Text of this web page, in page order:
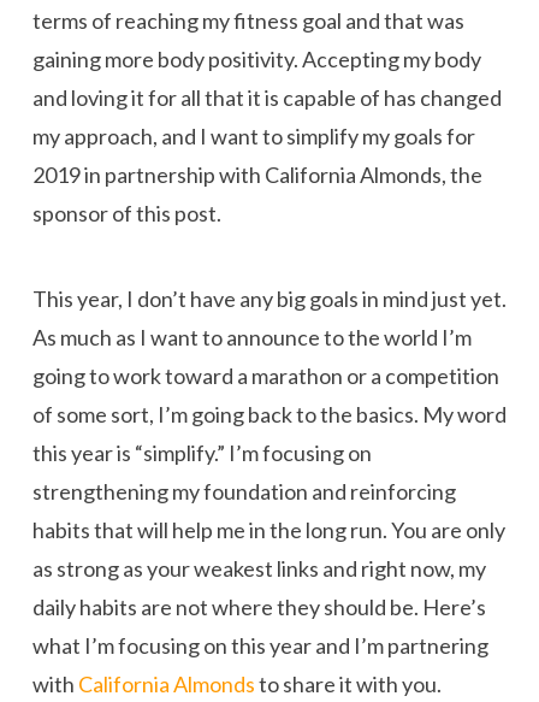
terms of reaching my fitness goal and that was
gaining more body positivity. Accepting my body
and loving it for all that it is capable of has changed
my approach, and I want to simplify my goals for
2019 in partnership with California Almonds, the
sponsor of this post.
This year, I don’t have any big goals in mind just yet.
As much as I want to announce to the world I’m
going to work toward a marathon or a competition
of some sort, I’m going back to the basics. My word
this year is “simplify.” I’m focusing on
strengthening my foundation and reinforcing
habits that will help me in the long run. You are only
as strong as your weakest links and right now, my
daily habits are not where they should be. Here’s
what I’m focusing on this year and I’m partnering
with California Almondsto share it with you.